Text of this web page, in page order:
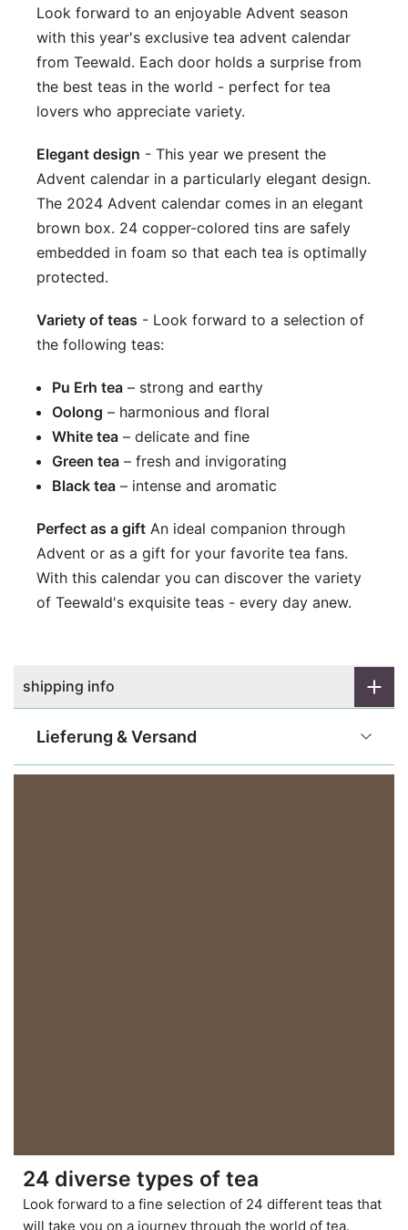
Look forward to an enjoyable Advent season
with this year's exclusive tea advent calendar
from Teewald. Each door holds a surprise from
the best teas in the world - perfect for tea
lovers who appreciate variety.
Elegant design - This year we present the
Advent calendar in a particularly elegant design.
The 2024 Advent calendar comes in an elegant
brown box. 24 copper-colored tins are safely
embedded in foam so that each tea is optimally
protected.
Variety of teas - Look forward to a selection of
the following teas:
Pu Erh tea – strong and earthy
Oolong – harmonious and floral
White tea – delicate and fine
Green tea – fresh and invigorating
Black tea – intense and aromatic
Perfect as a gift An ideal companion through
Advent or as a gift for your favorite tea fans.
With this calendar you can discover the variety
of Teewald's exquisite teas - every day anew.
shipping info
Lieferung & Versand
24 diverse types of tea
Look forward to a fine selection of 24 different teas that
will take you on a journey through the world of tea.